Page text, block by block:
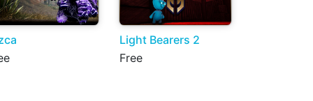
Light Bearers 2
Free